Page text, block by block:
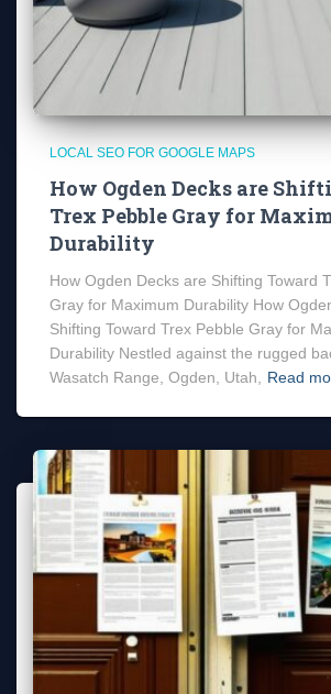
LOCAL SEO FOR GOOGLE MAPS
How Ogden Decks are
Trex Pebble Gray for
Durability
How Ogden Decks are Shifting Toward
Gray for Maximum Durability How
Shifting Toward Trex Pebble Gray for
Durability Nestled against the rugged
Wasatch Range, Ogden, Utah, Read